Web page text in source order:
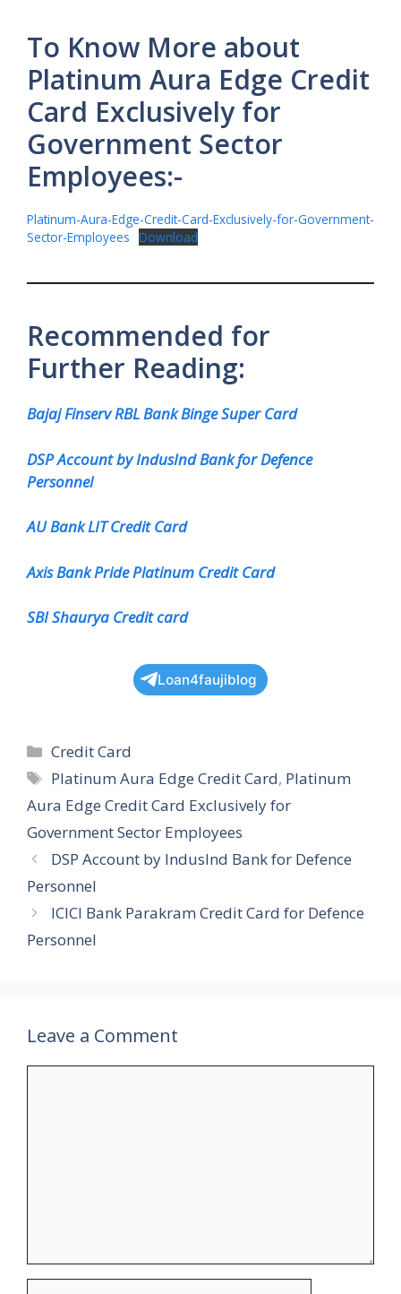
To Know More about
Platinum Aura Edge Credit
Card Exclusively for
Government Sector
Employees:-
Platinum-Aura-Edge-Credit-Card-Exclusively-for-Government-
Sector-Employees Download
Recommended for
Further Reading:
Bajaj Finserv RBL Bank Binge Super Card
DSP Account by IndusInd Bank for Defence
Personnel
AU Bank LIT Credit Card
Axis Bank Pride Platinum Credit Card
SBI Shaurya Credit card
Loan4faujiblog
Categories
Credit Card
Tags
Platinum Aura Edge Credit Card, Platinum
Aura Edge Credit Card Exclusively for
Government Sector Employees
DSP Account by IndusInd Bank for Defence
Personnel
ICICI Bank Parakram Credit Card for Defence
Personnel
Leave a Comment